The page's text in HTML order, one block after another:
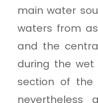
main water
waters from
and the
during the
section of the
nevertheless